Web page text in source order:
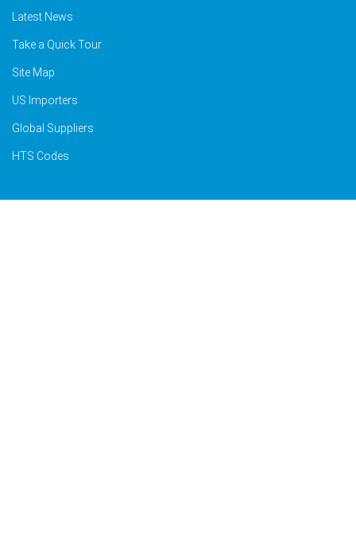
Latest News
Take a Quick Tour
Site Map
US Importers
Global Suppliers
HTS Codes